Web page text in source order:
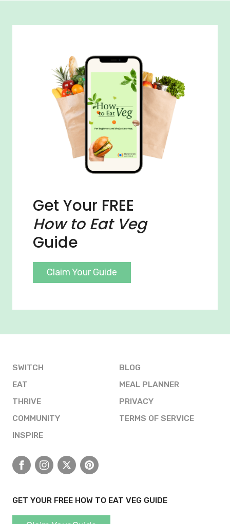
Get Your FREE
How to Eat Veg
Guide
Claim Your Guide
SWITCH
EAT
THRIVE
COMMUNITY
INSPIRE
BLOG
MEAL PLANNER
PRIVACY
TERMS OF SERVICE
FacebookInstagram
X Pinterest
GET YOUR FREE HOW TO EAT VEG GUIDE